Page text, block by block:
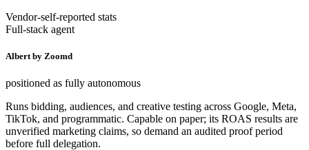
Vendor-self-reported stats
Full-stack agent
Albert by Zoomd
positioned as fully autonomous
Runs bidding, audiences, and creative testing across Google, Meta,
TikTok, and programmatic. Capable on paper; its ROAS results are
unverified marketing claims, so demand an audited proof period
before full delegation.